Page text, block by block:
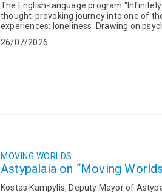
The English-language program
thought-provoking journey into one of
experiences: loneliness. Drawing on psychology, neuroscience, philosophy, spirituality and
26/07/2026
MOVING WORLDS
Astypalaia on “Moving
Kostas Kampylis, Deputy Mayor of